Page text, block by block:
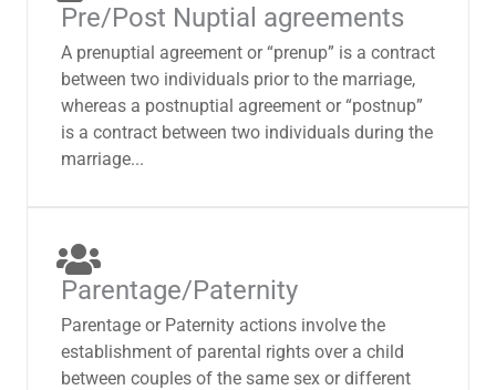
Pre/Post Nuptial agreements
A prenuptial agreement or “prenup” is a contract
between two individuals prior to the marriage,
whereas a postnuptial agreement or “postnup”
is a contract between two individuals during the
marriage...
Parentage/Paternity
Parentage or Paternity actions involve the
establishment of parental rights over a child
between couples of the same sex or different